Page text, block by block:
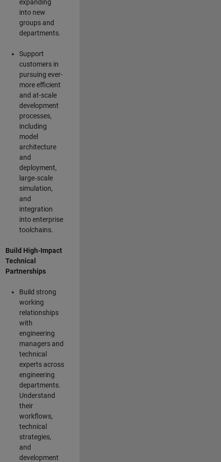
expanding
into new
groups and
departments.
Support
customers in
pursuing ever-
more efficient
and at-scale
development
processes,
including
model
architecture
and
deployment,
large‑scale
simulation,
and
integration
into enterprise
toolchains.
Build High-Impact
Technical
Partnerships
Build strong
working
relationships
with
engineering
managers and
technical
experts across
engineering
departments.
Understand
their
workflows,
technical
strategies,
and
development